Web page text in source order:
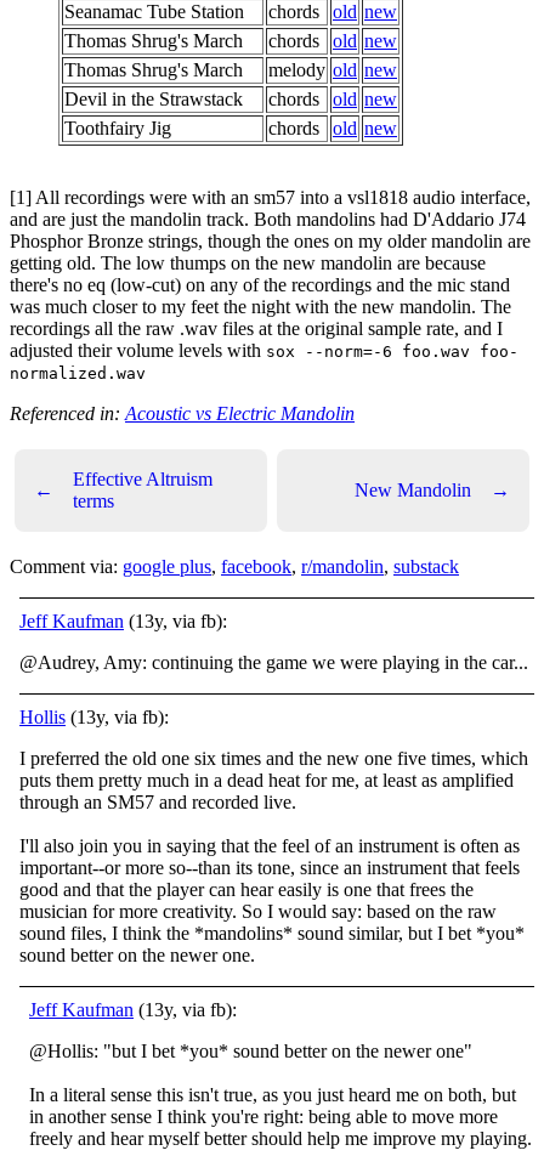
Seanamac Tube Station
chords old new
Thomas Shrug's March
chords old new
Thomas Shrug's March
melody old new
Devil in the Strawstack
chords old new
Toothfairy Jig
chords old new
[1] All recordings were with an sm57 into a vsl1818 audio interface,
and are just the mandolin track. Both mandolins had D'Addario J74
Phosphor Bronze strings, though the ones on my older mandolin are
getting old. The low thumps on the new mandolin are because
there's no eq (low-cut) on any of the recordings and the mic stand
was much closer to my feet the night with the new mandolin. The
recordings all the raw .wav files at the original sample rate, and I
adjusted their volume levels with sox --norm=-6 foo.wav foo-
normalized.wav
Referenced in: Acoustic vs Electric Mandolin
←
Effective Altruism
terms
New Mandolin →
Comment via: google plus, facebook, r/mandolin, substack
Jeff Kaufman (13y, via fb):
@Audrey, Amy: continuing the game we were playing in the car...
Hollis (13y, via fb):
I preferred the old one six times and the new one five times, which
puts them pretty much in a dead heat for me, at least as amplified
through an SM57 and recorded live.
I'll also join you in saying that the feel of an instrument is often as
important--or more so--than its tone, since an instrument that feels
good and that the player can hear easily is one that frees the
musician for more creativity. So I would say: based on the raw
sound files, I think the *mandolins* sound similar, but I bet *you*
sound better on the newer one.
Jeff Kaufman (13y, via fb):
@Hollis: "but I bet *you* sound better on the newer one"
In a literal sense this isn't true, as you just heard me on both, but
in another sense I think you're right: being able to move more
freely and hear myself better should help me improve my playing.